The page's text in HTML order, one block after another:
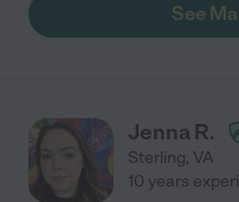
See
Jenna R.
Sterling, VA
10 years